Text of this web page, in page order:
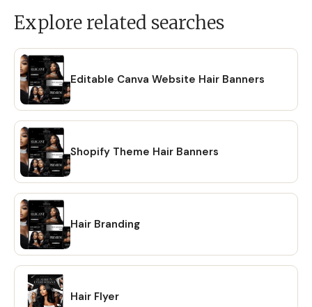
Explore related searches
Editable Canva Website Hair Banners
Shopify Theme Hair Banners
Hair Branding
Hair Flyer